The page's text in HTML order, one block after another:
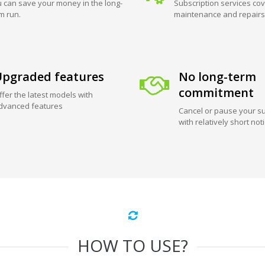
can save your money in the long-
run.
Subscription services
maintenance and repairs
features
the latest models with
features
No long-term
commitment
Cancel or pause your
with relatively short
HOW TO USE?